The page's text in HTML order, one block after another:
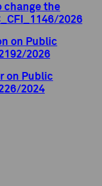
change the
2026
on Public
2026
on Public
2024